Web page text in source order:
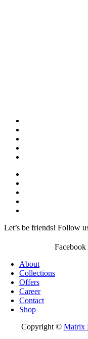
Let’s be friends! Follow
Facebook
About
Collections
Offers
Career
Contact
Shop
Copyright © Matrix